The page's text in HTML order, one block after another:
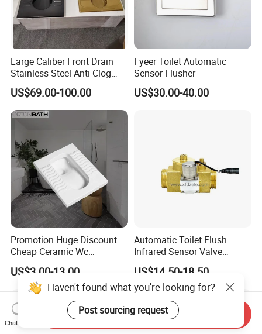
Large Caliber Front Drain
Stainless Steel Anti-Clog
Squatting Pan
US$69.00-100.00
Fyeer Toilet Automatic
Sensor Flusher
US$30.00-40.00
Promotion Huge Discount
Cheap Ceramic Wc
Squatting Pan with Stock
Quick Delivery
US$3.00-13.00
Automatic Toilet Flush
Infrared Sensor Valve
Latching DC 5V 6V 12V
US$14.50-18.50
Haven't found what you're looking for?
Post sourcing request
Chat Now
Send Inquiry